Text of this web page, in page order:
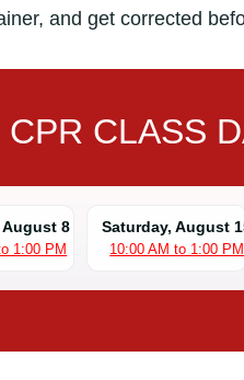
and get corrected
CLASS
August 8
1:00 PM
Saturday, August
10:00 AM to 1:00 PM